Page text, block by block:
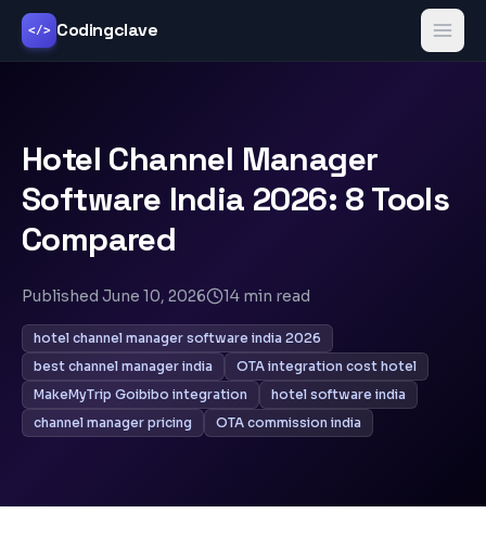
</> Codingclave
Hotel Channel Manager
Software India 2026: 8 Tools
Compared
Published June 10, 2026 14 min read
hotel channel manager software india 2026
best channel manager india
OTA integration cost hotel
MakeMyTrip Goibibo integration
hotel software india
channel manager pricing
OTA commission india